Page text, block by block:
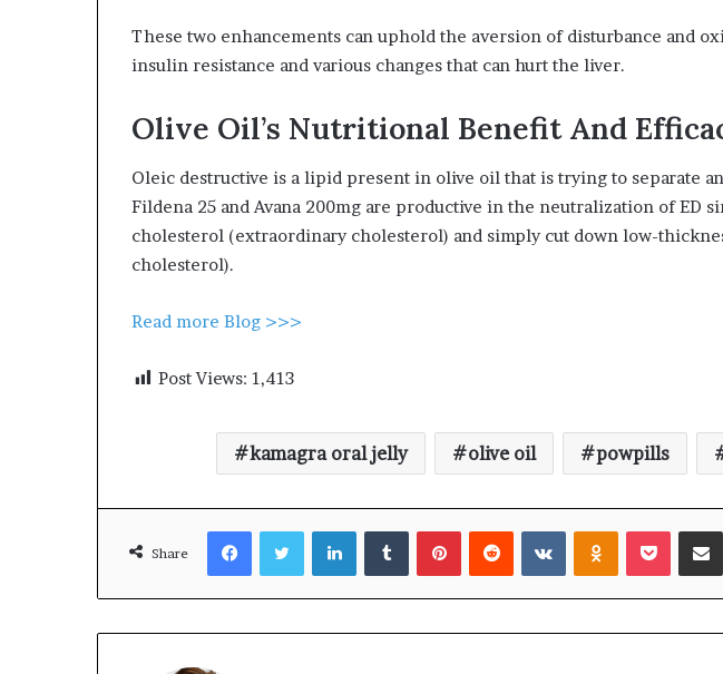
These two enhancements can uphold the aversion of disturbance and
insulin resistance and various changes that can hurt the liver.
Olive Oil’s Nutritional Benefit And
Oleic destructive is a lipid present in olive oil that is trying to separate
Fildena 25 and Avana 200mg are productive in the neutralization of ED
cholesterol (extraordinary cholesterol) and simply cut down low-
cholesterol).
Read more Blog >>>
Post Views: 1,413
kamagra oral jelly olive oil powpills
Share
FacebookTwitterLinkedInTumblrPinterestReddit VKontakteOdnoklassniki
Pocket